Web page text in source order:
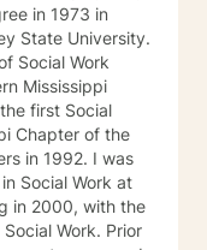
in 1973 in
State University.
Social Work
Mississippi
first Social
Chapter of the
1992. I was
Social Work at
in 2000, with the
Work. Prior